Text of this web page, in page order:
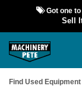
Got one
Sell
Find Used Equipment